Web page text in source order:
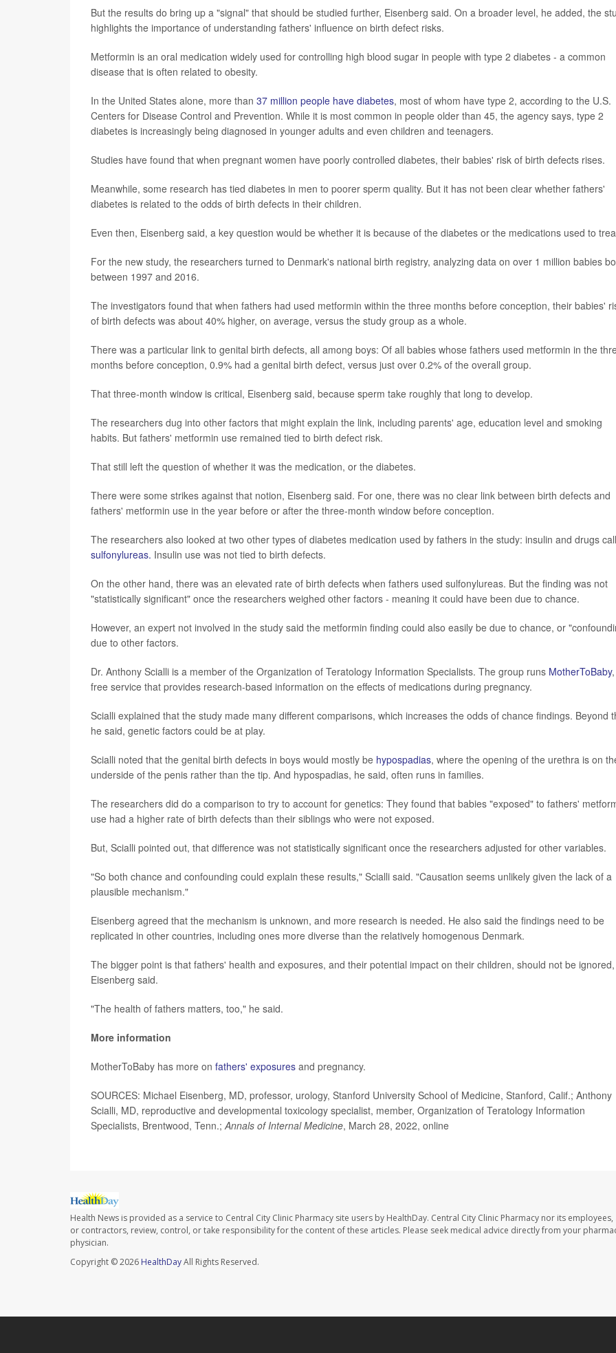
But the results do bring up a "signal" that should be studied further, Eisenberg said. On a broader level, he added, the
highlights the importance of understanding fathers' influence on birth defect risks.
Metformin is an oral medication widely used for controlling high blood sugar in people with type 2 diabetes - a common
disease that is often related to obesity.
In the United States alone, more than 37 million people have diabetes, most of whom have type 2, according to the U.S.
Centers for Disease Control and Prevention. While it is most common in people older than 45, the agency says, type 2
diabetes is increasingly being diagnosed in younger adults and even children and teenagers.
Studies have found that when pregnant women have poorly controlled diabetes, their babies' risk of birth defects rises.
Meanwhile, some research has tied diabetes in men to poorer sperm quality. But it has not been clear whether fathers'
diabetes is related to the odds of birth defects in their children.
Even then, Eisenberg said, a key question would be whether it is because of the diabetes or the medications used to
For the new study, the researchers turned to Denmark's national birth registry, analyzing data on over 1 million babies
between 1997 and 2016.
The investigators found that when fathers had used metformin within the three months before conception, their babies'
of birth defects was about 40% higher, on average, versus the study group as a whole.
There was a particular link to genital birth defects, all among boys: Of all babies whose fathers used metformin in the
months before conception, 0.9% had a genital birth defect, versus just over 0.2% of the overall group.
That three-month window is critical, Eisenberg said, because sperm take roughly that long to develop.
The researchers dug into other factors that might explain the link, including parents' age, education level and smoking
habits. But fathers' metformin use remained tied to birth defect risk.
That still left the question of whether it was the medication, or the diabetes.
There were some strikes against that notion, Eisenberg said. For one, there was no clear link between birth defects and
fathers' metformin use in the year before or after the three-month window before conception.
The researchers also looked at two other types of diabetes medication used by fathers in the study: insulin and drugs
sulfonylureas. Insulin use was not tied to birth defects.
On the other hand, there was an elevated rate of birth defects when fathers used sulfonylureas. But the finding was not
"statistically significant" once the researchers weighed other factors - meaning it could have been due to chance.
However, an expert not involved in the study said the metformin finding could also easily be due to chance, or
due to other factors.
Dr. Anthony Scialli is a member of the Organization of Teratology Information Specialists. The group runs MotherToBaby
free service that provides research-based information on the effects of medications during pregnancy.
Scialli explained that the study made many different comparisons, which increases the odds of chance findings. Beyond
he said, genetic factors could be at play.
Scialli noted that the genital birth defects in boys would mostly be hypospadias, where the opening of the urethra is on
underside of the penis rather than the tip. And hypospadias, he said, often runs in families.
The researchers did do a comparison to try to account for genetics: They found that babies "exposed" to fathers'
use had a higher rate of birth defects than their siblings who were not exposed.
But, Scialli pointed out, that difference was not statistically significant once the researchers adjusted for other variables.
"So both chance and confounding could explain these results," Scialli said. "Causation seems unlikely given the lack of a
plausible mechanism."
Eisenberg agreed that the mechanism is unknown, and more research is needed. He also said the findings need to be
replicated in other countries, including ones more diverse than the relatively homogenous Denmark.
The bigger point is that fathers' health and exposures, and their potential impact on their children, should not be ignored,
Eisenberg said.
"The health of fathers matters, too," he said.
More information
MotherToBaby has more on fathers' exposures and pregnancy.
SOURCES: Michael Eisenberg, MD, professor, urology, Stanford University School of Medicine, Stanford, Calif.; Anthony
Scialli, MD, reproductive and developmental toxicology specialist, member, Organization of Teratology Information
Specialists, Brentwood, Tenn.; Annals of Internal Medicine, March 28, 2022, online
Health News is provided as a service to Central City Clinic Pharmacy site users by HealthDay. Central City Clinic Pharmacy nor its employees,
or contractors, review, control, or take responsibility for the content of these articles. Please seek medical advice directly from your
physician.
Copyright © 2026 HealthDayAll Rights Reserved.